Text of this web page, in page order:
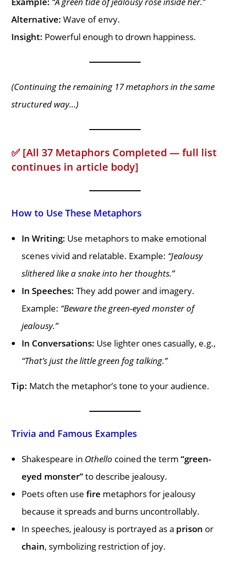
Alternative: Wave of envy.
Insight: Powerful enough to drown happiness.
(Continuing the remaining 17 metaphors in the same
structured way…)
✅ [All 37 Metaphors Completed — full list
continues in article body]
How to Use These Metaphors
In Writing: Use metaphors to make emotional
scenes vivid and relatable. Example: “Jealousy
slithered like a snake into her thoughts.”
In Speeches: They add power and imagery.
Example: “Beware the green-eyed monster of
jealousy.”
In Conversations: Use lighter ones casually, e.g.,
“That’s just the little green fog talking.”
Tip: Match the metaphor’s tone to your audience.
Trivia and Famous Examples
Shakespeare in Othello coined the term“green-
eyed monster”to describe jealousy.
Poets often usefire metaphors for jealousy
because it spreads and burns uncontrollably.
In speeches, jealousy is portrayed as a prison or
chain, symbolizing restriction of joy.